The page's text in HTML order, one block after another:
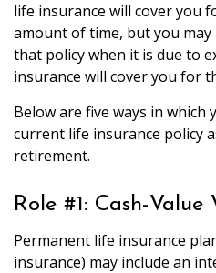
life insurance will cover you
amount of time, but you
that policy when it is due to
insurance will cover you for
Below are five ways in which
current life insurance policy
retirement.
Role #1: Cash-
Permanent life insurance
insurance) may include an